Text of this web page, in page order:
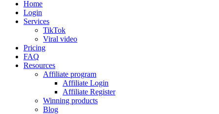
Home
Login
Services
TikTok
Viral video
Pricing
FAQ
Resources
Affiliate program
Affiliate Login
Affiliate Register
Winning products
Blog